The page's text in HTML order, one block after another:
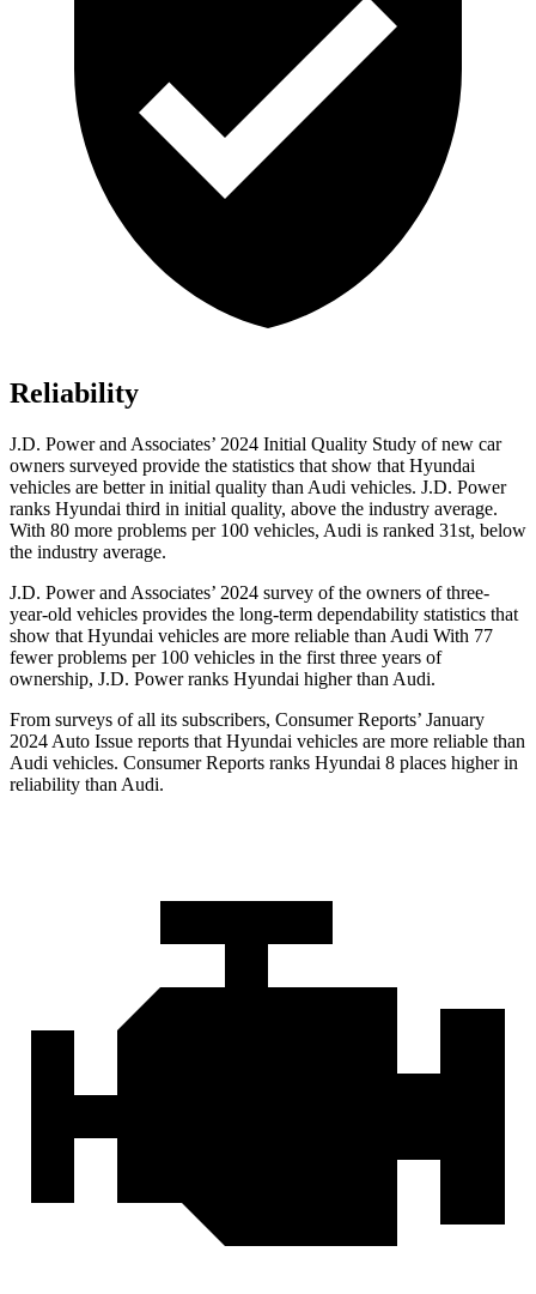
Reliability
J.D. Power and Associates’ 2024 Initial Quality Study of new car
owners surveyed provide the statistics that show that Hyundai
vehicles are better in initial quality than Audi vehicles. J.D. Power
ranks Hyundai third in initial quality, above the industry average.
With 80 more problems per 100 vehicles, Audi is ranked 31st, below
the industry average.
J.D. Power and Associates’ 2024 survey of the owners of three-
year-old vehicles provides the long-term dependability statistics that
show that Hyundai vehicles are more reliable than Audi With 77
fewer problems per 100 vehicles in the first three years of
ownership, J.D. Power ranks Hyundai higher than Audi.
From surveys of all its subscribers, Consumer Reports’ January
2024 Auto Issue reports that Hyundai vehicles are more reliable than
Audi vehicles. Consumer Reports ranks Hyundai 8 places higher in
reliability than Audi.